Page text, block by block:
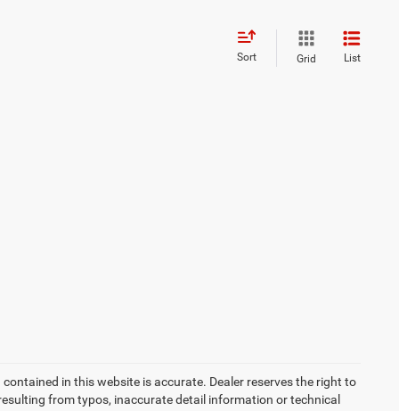
Sort Grid List
in this website is accurate. Dealer reserves the right to
from typos, inaccurate detail information or technical